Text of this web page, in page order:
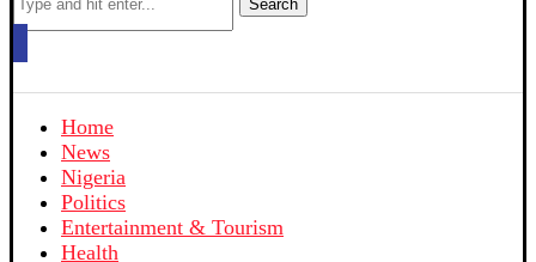
Search
Home
News
Nigeria
Politics
Entertainment & Tourism
Health